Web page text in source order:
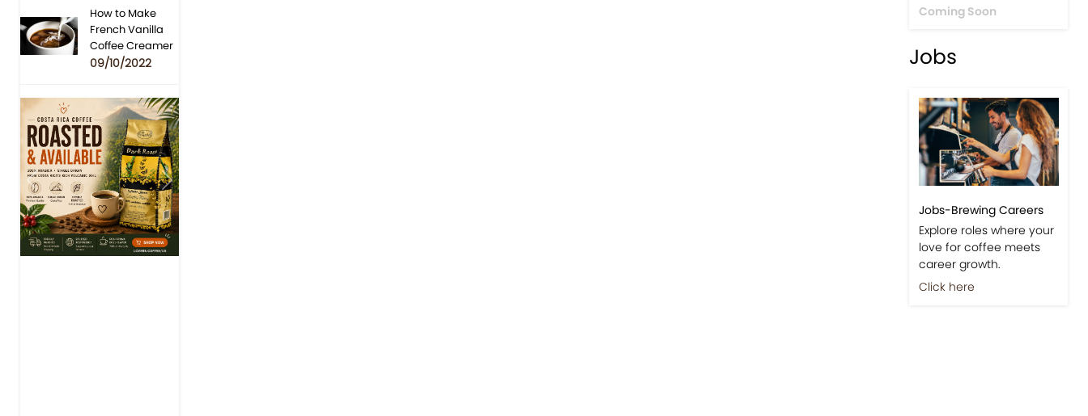
How to Make
French Vanilla
Coffee Creamer
09/10/2022
Previous Next
Coming Soon
Jobs
Jobs-Brewing Careers
Explore roles where your
love for coffee meets
career growth.
Click here